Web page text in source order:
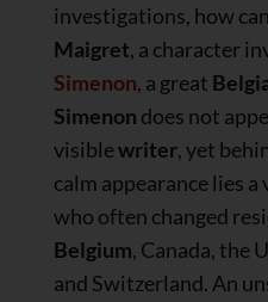
investigations, how
Maigret, a character
Simenon, a great
Simenon does not
visiblewriter, yet
calm appearance lies
who often changed
Belgium, Canada, the
and Switzerland. An